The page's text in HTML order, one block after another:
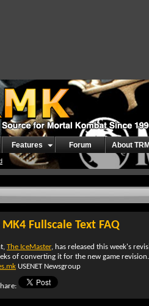
Features Forum About
Fullscale Text FAQ
The IceMaster, has released this week's
of converting it for the new game
USENET Newsgroup